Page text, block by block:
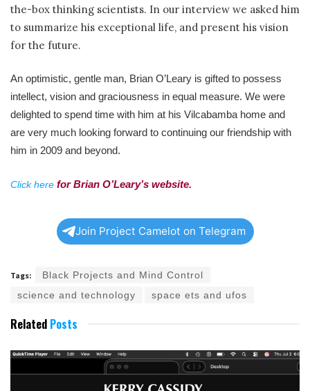
the-box thinking scientists. In our interview we asked him
to summarize his exceptional life, and present his vision
for the future.
An optimistic, gentle man, Brian O’Leary is gifted to possess
intellect, vision and graciousness in equal measure. We were
delighted to spend time with him at his Vilcabamba home and
are very much looking forward to continuing our friendship with
him in 2009 and beyond.
Click here for Brian O’Leary’s website.
Join Project Camelot on Telegram
Tags:
Black Projects and Mind Control
science and technology
space ets and ufos
Related Posts